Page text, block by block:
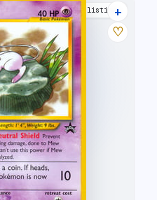
25 listings
+
♡